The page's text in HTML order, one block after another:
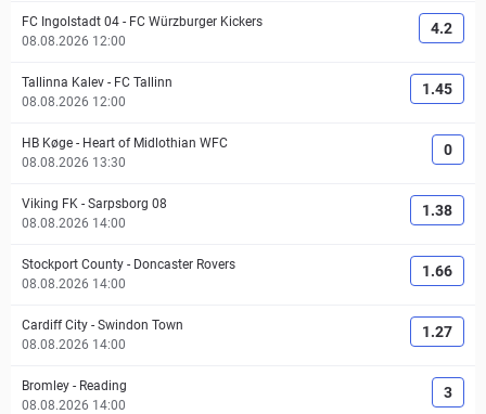
FC Ingolstadt 04 - FC Würzburger Kickers
08.08.2026 12:00
4.2
Tallinna Kalev - FC Tallinn
08.08.2026 12:00
1.45
HB Køge - Heart of Midlothian WFC
08.08.2026 13:30
0
Viking FK - Sarpsborg 08
08.08.2026 14:00
1.38
Stockport County - Doncaster Rovers
08.08.2026 14:00
1.66
Cardiff City - Swindon Town
08.08.2026 14:00
1.27
Bromley - Reading
08.08.2026 14:00
3